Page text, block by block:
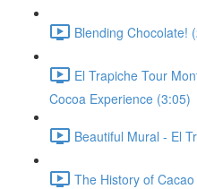
Blending Chocolate!
El Trapiche Tour
Cocoa Experience (3:05)
Beautiful Mural - El
The History of